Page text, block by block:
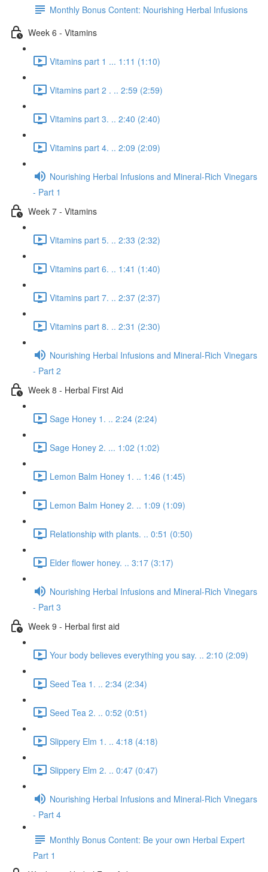
Monthly Bonus Content: Nourishing Herbal Infusions
Week 6 - Vitamins
Vitamins part 1 ... 1:11 (1:10)
Vitamins part 2 . .. 2:59 (2:59)
Vitamins part 3. .. 2:40 (2:40)
Vitamins part 4. .. 2:09 (2:09)
Nourishing Herbal Infusions and Mineral-Rich Vinegars
- Part 1
Week 7 - Vitamins
Vitamins part 5. .. 2:33 (2:32)
Vitamins part 6. .. 1:41 (1:40)
Vitamins part 7. .. 2:37 (2:37)
Vitamins part 8. .. 2:31 (2:30)
Nourishing Herbal Infusions and Mineral-Rich Vinegars
- Part 2
Week 8 - Herbal First Aid
Sage Honey 1. .. 2:24 (2:24)
Sage Honey 2. ... 1:02 (1:02)
Lemon Balm Honey 1. .. 1:46 (1:45)
Lemon Balm Honey 2. .. 1:09 (1:09)
Relationship with plants. .. 0:51 (0:50)
Elder flower honey. .. 3:17 (3:17)
Nourishing Herbal Infusions and Mineral-Rich Vinegars
- Part 3
Week 9 - Herbal first aid
Your body believes everything you say. .. 2:10 (2:09)
Seed Tea 1. .. 2:34 (2:34)
Seed Tea 2. .. 0:52 (0:51)
Slippery Elm 1. .. 4:18 (4:18)
Slippery Elm 2. .. 0:47 (0:47)
Nourishing Herbal Infusions and Mineral-Rich Vinegars
- Part 4
Monthly Bonus Content: Be your own Herbal Expert
Part 1